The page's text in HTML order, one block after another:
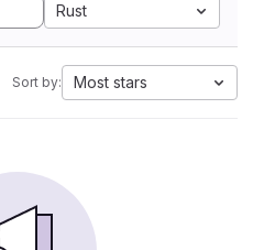
Rust
Sort by: Most stars